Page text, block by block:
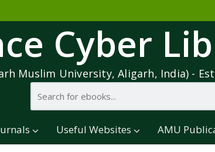
Cyber
Muslim University, Aligarh, India) -
Useful Websites AMU